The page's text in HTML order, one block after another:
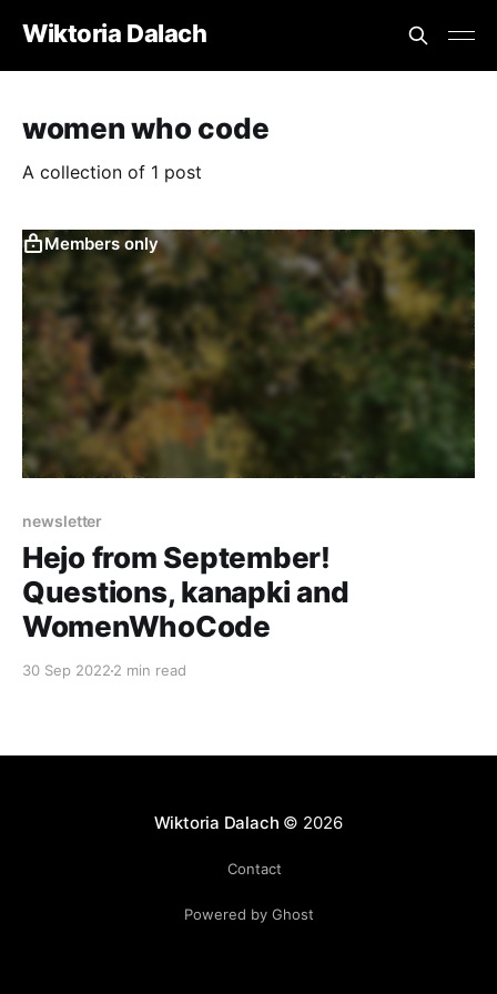
Wiktoria Dalach
women who code
A collection of 1 post
Members only
newsletter
Hejo from September!
Questions, kanapki and
WomenWhoCode
30 Sep 2022 2 min read
Wiktoria Dalach © 2026
Contact
Powered by Ghost